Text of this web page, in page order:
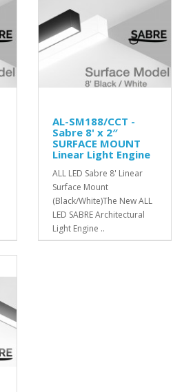
AL-SM188/CCT -
Sabre 8' x 2″
SURFACE MOUNT
Linear Light Engine
ALL LED Sabre 8' Linear
Surface Mount
(Black/White)The New ALL
LED SABRE Architectural
Light Engine ..